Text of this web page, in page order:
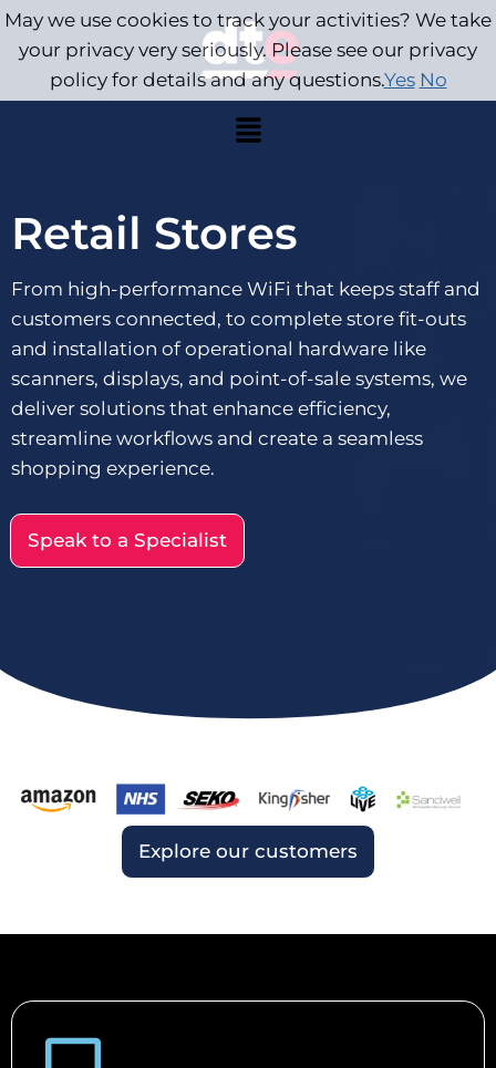
Retail Stores
From high-performance WiFi that keeps staff and
customers connected, to complete store fit-outs
and installation of operational hardware like
scanners, displays, and point-of-sale systems, we
deliver solutions that enhance efficiency,
streamline workflows and create a seamless
shopping experience.
Speak to a Specialist
Explore our customers
May we use cookies to track your activities? We take
your privacy very seriously. Please see our privacy
policy for details and any questions.Yes No